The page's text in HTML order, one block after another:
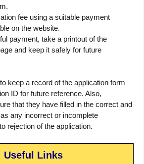
fee using a suitable payment
on the website.
payment, take a printout of the
and keep it safely for future
keep a record of the application form
ID for future reference. Also,
that they have filled in the correct and
any incorrect or incomplete
rejection of the application.
Useful Links